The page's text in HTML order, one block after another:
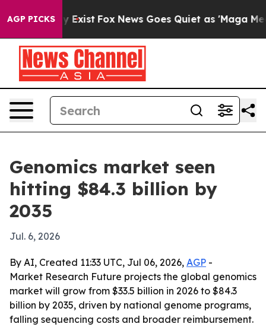
AGP PICKS
They Exist Fox News Goes Quiet as 'Maga Media
Genomics market seen
hitting $84.3 billion by
2035
Jul. 6, 2026
By AI, Created 11:33 UTC, Jul 06, 2026, AGP -
Market Research Future projects the global genomics
market will grow from $33.5 billion in 2026 to $84.3
billion by 2035, driven by national genome programs,
falling sequencing costs and broader reimbursement.